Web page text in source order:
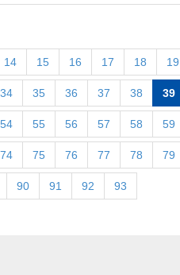
14 15 16 17 18 19
34 35 36 37 38 39
54 55 56 57 58 59
74 75 76 77 78 79
90 91 92 93